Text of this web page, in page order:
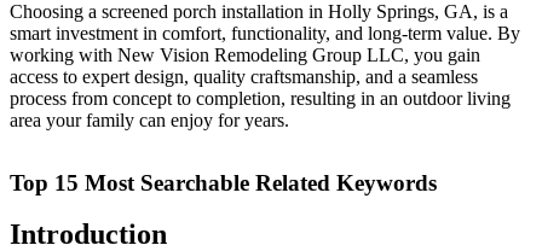
Choosing a screened porch installation in Holly Springs, GA, is a
smart investment in comfort, functionality, and long-term value. By
working with New Vision Remodeling Group LLC, you gain
access to expert design, quality craftsmanship, and a seamless
process from concept to completion, resulting in an outdoor living
area your family can enjoy for years.
Top 15 Most Searchable Related Keywords
Introduction